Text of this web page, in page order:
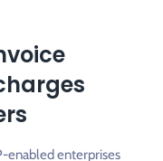
enabled enterprises